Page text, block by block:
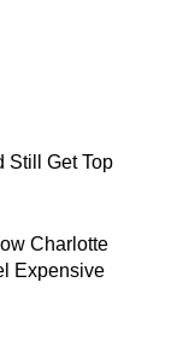
Still Get Top
Charlotte
Expensive